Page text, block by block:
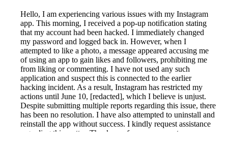
Hello, I am experiencing various issues with my Instagram
app. This morning, I received a pop-up notification stating
that my account had been hacked. I immediately changed
my password and logged back in. However, when I
attempted to like a photo, a message appeared accusing me
of using an app to gain likes and followers, prohibiting me
from liking or commenting. I have not used any such
application and suspect this is connected to the earlier
hacking incident. As a result, Instagram has restricted my
actions until June 10, [redacted], which I believe is unjust.
Despite submitting multiple reports regarding this issue, there
has been no resolution. I have also attempted to uninstall and
reinstall the app without success. I kindly request assistance
regarding this matter. Thank you for your support.